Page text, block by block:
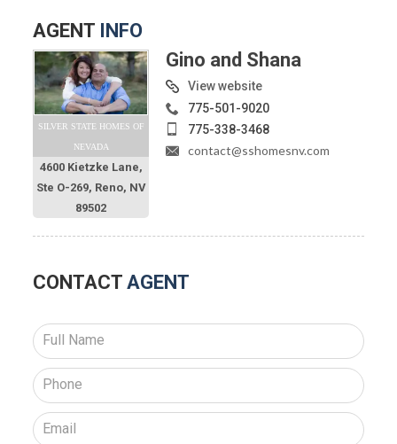
AGENT INFO
SILVER STATE HOMES OF
NEVADA
4600 Kietzke Lane,
Ste O-269, Reno, NV
89502
Gino and Shana
View website
775-501-9020
775-338-3468
contact@sshomesnv.com
CONTACT AGENT